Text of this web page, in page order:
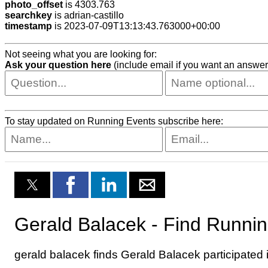
photo_offset is 4303.763
searchkey is adrian-castillo
timestamp is 2023-07-09T13:13:43.763000+00:00
Not seeing what you are looking for:
Ask your question here (include email if you want an
To stay updated on Running Events subscribe here: